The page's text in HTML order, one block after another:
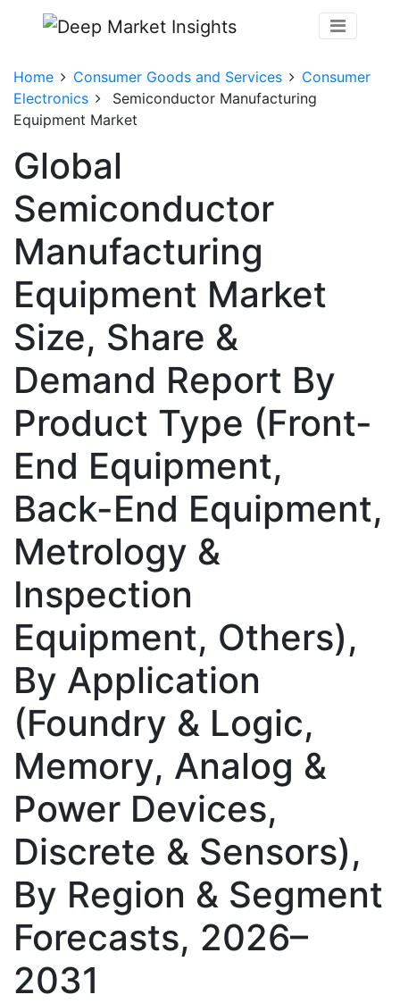
Home Consumer Goods and Services
Consumer
Electronics
Semiconductor Manufacturing
Equipment Market
Global
Semiconductor
Manufacturing
Equipment Market
Size, Share &
Demand Report By
Product Type (Front-
End Equipment,
Back-End Equipment,
Metrology &
Inspection
Equipment, Others),
By Application
(Foundry & Logic,
Memory, Analog &
Power Devices,
Discrete & Sensors),
By Region & Segment
Forecasts, 2026–
2031